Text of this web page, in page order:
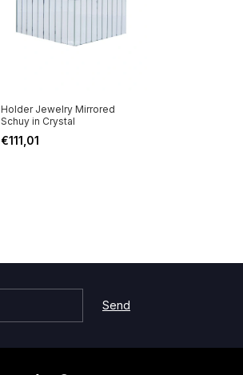
Holder Jewelry Mirrored
Schuy in Crystal
€111,01